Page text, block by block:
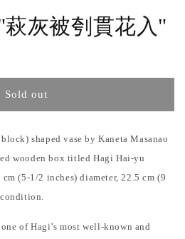
萩灰被刳貫花入"
Sold out
shaped vase by Kaneta Masanao
wooden box titled Hagi Hai-yu
(5-1/2 inches) diameter, 22.5 cm (9
of Hagi’s most well-known and